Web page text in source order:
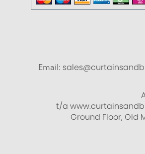
Email:
t/a
Ground Floor, Old